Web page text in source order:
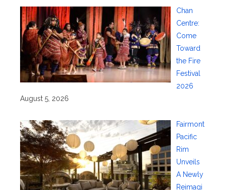
Chan
Centre:
Come
Toward
the Fire
Festival
2026
August 5, 2026
Fairmont
Pacific
Rim
Unveils
A Newly
Reimagi